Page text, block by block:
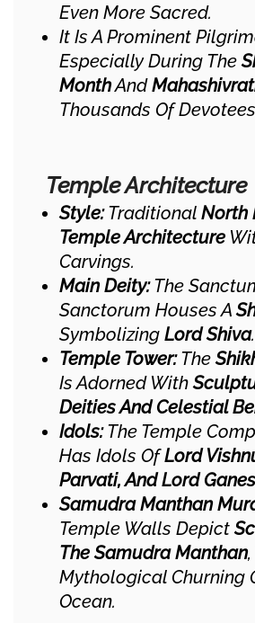
Even More Sacred.
It Is A Prominent
Especially During The
MonthAnd
Thousands Of
Temple Architecture
Style:Traditional North
Temple Architecture
Carvings.
Main Deity:The
Sanctorum Houses A
Symbolizing Lord Shiva.
Temple Tower:The
Is Adorned With
Deities And Celestial
Idols:The Temple
Has Idols OfLord
Parvati, And Lord
Samudra Manthan
Temple Walls Depict
The Samudra Manthan
Mythological Churning
Ocean.